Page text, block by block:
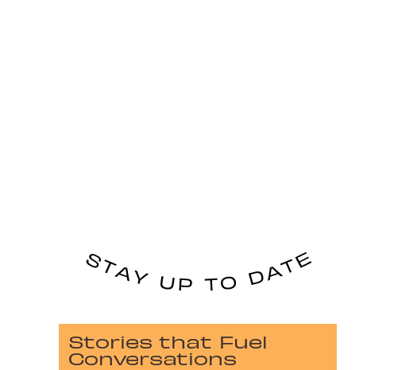
Stories that Fuel
Conversations